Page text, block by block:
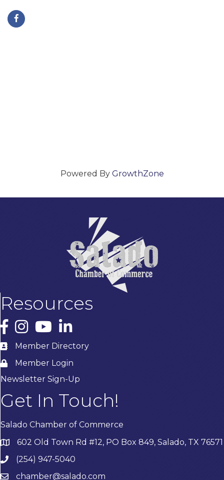
Powered By GrowthZone
Resources
Facebook
InstagramYouTubeLinkedIn
Member Directory
Member Login
Newsletter Sign-Up
Get In Touch!
Salado Chamber of Commerce
602 Old Town Rd #12, PO Box 849, Salado, TX 76571
(254) 947-5040
chamber@salado.com